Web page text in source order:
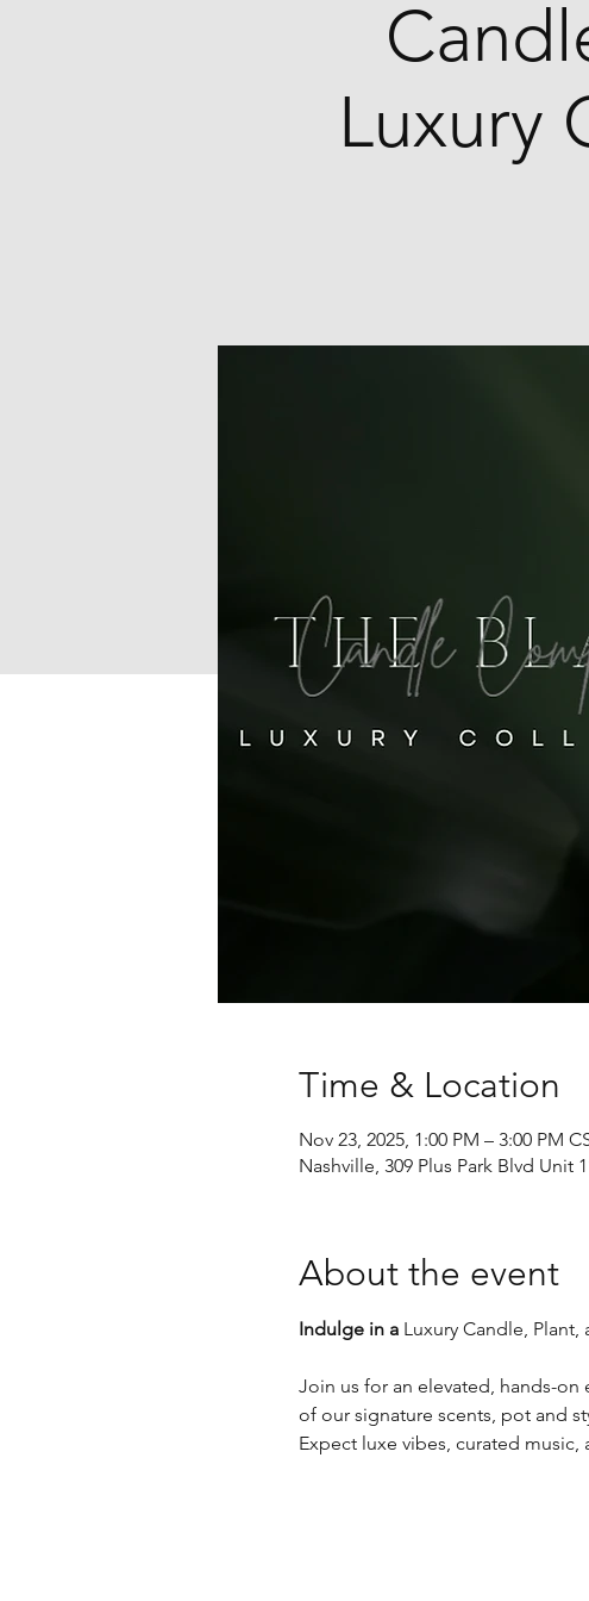
Luxury
Time & Location
Nov 23, 2025, 1:00 PM – 3:00 PM
Nashville, 309 Plus Park Blvd Unit
About the event
Indulge in a Luxury Candle,
Join us for an elevated, hands-
of our signature scents, pot and
Expect luxe vibes, curated